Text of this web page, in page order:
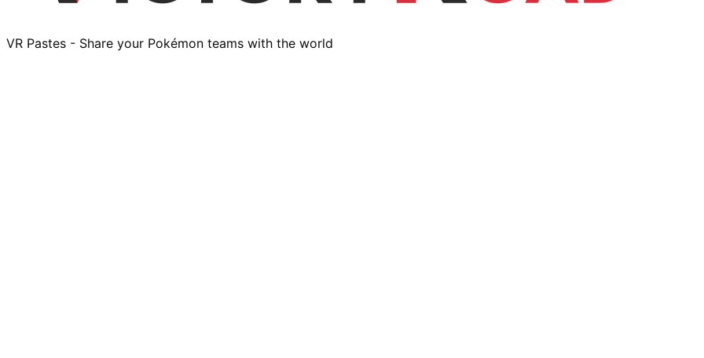
VR Pastes - Share your Pokémon teams with the world